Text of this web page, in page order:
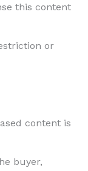
this content
or
content is
buyer,